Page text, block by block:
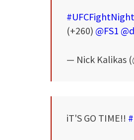
#UFCFightNight
(+260) @FS1
— Nick Kalikas
iT'S GO TIME!!